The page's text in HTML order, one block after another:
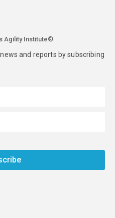
Agility Institute®
and reports by subscribing